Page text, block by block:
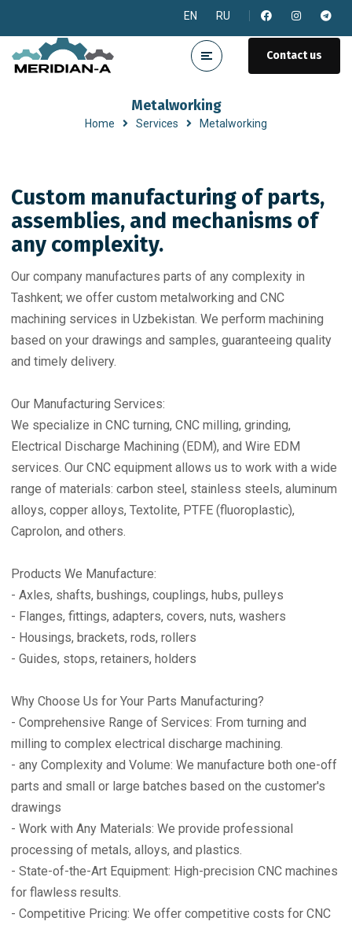
EN RU
Contact us
Metalworking
Home Services Metalworking
Custom manufacturing of parts,
assemblies, and mechanisms of
any complexity.
Our company manufactures parts of any complexity in
Tashkent; we offer custom metalworking and CNC
machining services in Uzbekistan. We perform machining
based on your drawings and samples, guaranteeing quality
and timely delivery.
Our Manufacturing Services:
We specialize in CNC turning, CNC milling, grinding,
Electrical Discharge Machining (EDM), and Wire EDM
services. Our CNC equipment allows us to work with a wide
range of materials: carbon steel, stainless steels, aluminum
alloys, copper alloys, Textolite, PTFE (fluoroplastic),
Caprolon, and others.
Products We Manufacture:
- Axles, shafts, bushings, couplings, hubs, pulleys
- Flanges, fittings, adapters, covers, nuts, washers
- Housings, brackets, rods, rollers
- Guides, stops, retainers, holders
Why Choose Us for Your Parts Manufacturing?
- Comprehensive Range of Services: From turning and
milling to complex electrical discharge machining.
- any Complexity and Volume: We manufacture both one-off
parts and small or large batches based on the customer's
drawings
- Work with Any Materials: We provide professional
processing of metals, alloys, and plastics.
- State-of-the-Art Equipment: High-precision CNC machines
for flawless results.
- Competitive Pricing: We offer competitive costs for CNC